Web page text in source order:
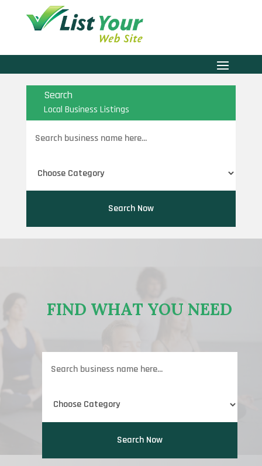
Search
Local Business Listings
for
Search Now
FIND WHAT YOU NEED
for
Search Now